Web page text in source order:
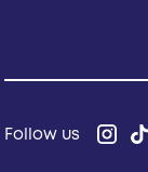
Follow us